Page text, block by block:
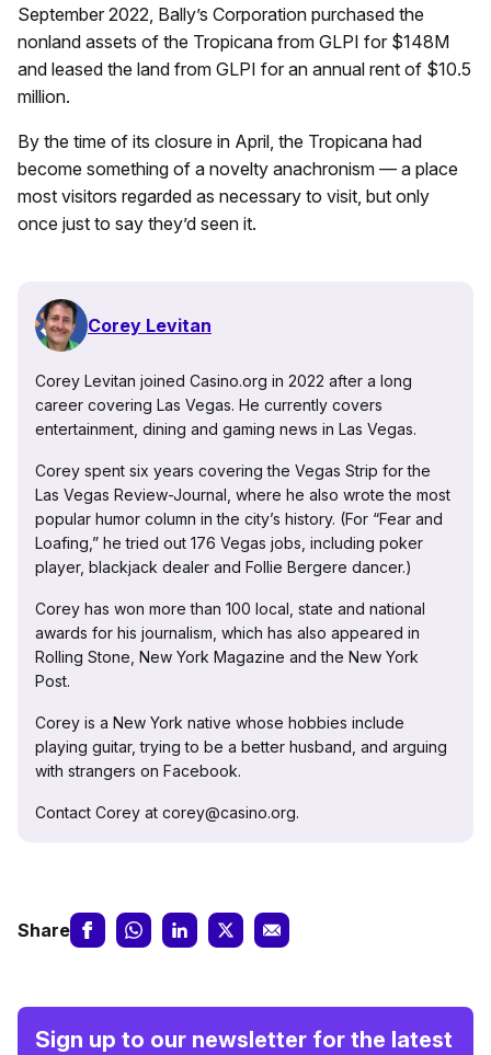
September 2022, Bally’s Corporation purchased the
nonland assets of the Tropicana from GLPI for $148M
and leased the land from GLPI for an annual rent of $10.5
million.
By the time of its closure in April, the Tropicana had
become something of a novelty anachronism — a place
most visitors regarded as necessary to visit, but only
once just to say they’d seen it.
Corey Levitan
Corey Levitan joined Casino.org in 2022 after a long
career covering Las Vegas. He currently covers
entertainment, dining and gaming news in Las Vegas.
Corey spent six years covering the Vegas Strip for the
Las Vegas Review-Journal, where he also wrote the most
popular humor column in the city’s history. (For “Fear and
Loafing,” he tried out 176 Vegas jobs, including poker
player, blackjack dealer and Follie Bergere dancer.)
Corey has won more than 100 local, state and national
awards for his journalism, which has also appeared in
Rolling Stone, New York Magazine and the New York
Post.
Corey is a New York native whose hobbies include
playing guitar, trying to be a better husband, and arguing
with strangers on Facebook.
Contact Corey at corey@casino.org.
Share
Sign up to our newsletter for the latest